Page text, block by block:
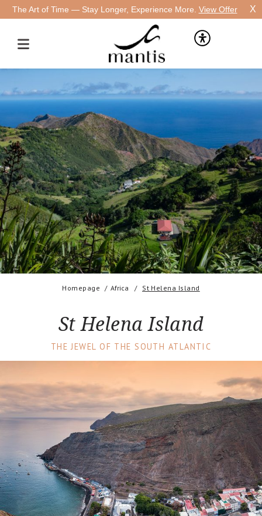
The Art of Time — Stay Longer, Experience More. View Offer X
Homepage Africa St Helena Island
St Helena Island
THE JEWEL OF THE SOUTH ATLANTIC